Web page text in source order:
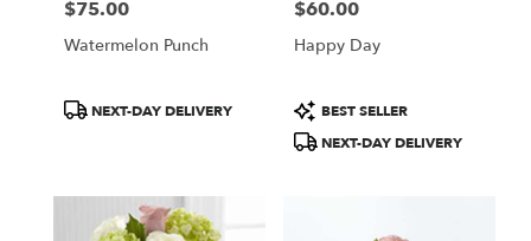
Price:
$75.00
Watermelon Punch
ProductNEXT-DAY DELIVERY
Price:
$60.00
Happy Day
Product
Tags:
BEST SELLER
NEXT-DAY DELIVERY